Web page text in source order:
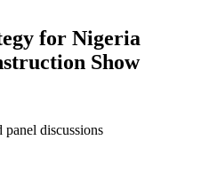
for Nigeria
Show
panel discussions